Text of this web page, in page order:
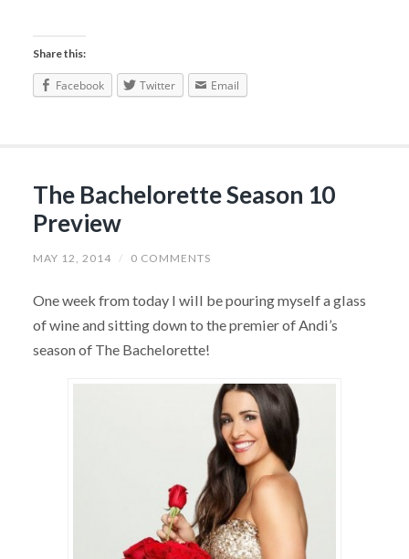
Share this:
Facebook Twitter Email
The Bachelorette Season 10
Preview
MAY 12, 2014 / 0 COMMENTS
One week from today I will be pouring myself a glass
of wine and sitting down to the premier of Andi’s
season of The Bachelorette!